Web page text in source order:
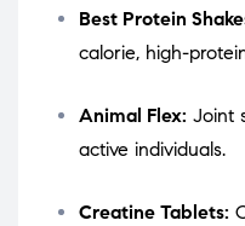
Best Protein
calorie, high-
Animal Flex: Joint
active individuals.
Creatine Tablets: